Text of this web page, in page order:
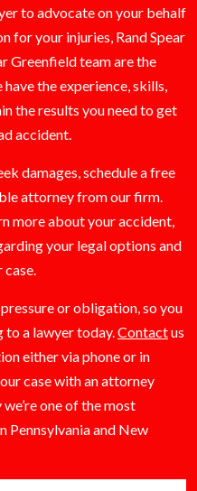
to advocate on your behalf
for your injuries, Rand Spear
Greenfield team are the
the experience, skills,
the results you need to get
accident.
damages, schedule a free
attorney from our firm.
more about your accident,
your legal options and
or obligation, so you
to a lawyer today.Contactus
either via phone or in
case with an attorney
one of the most
Pennsylvania and New